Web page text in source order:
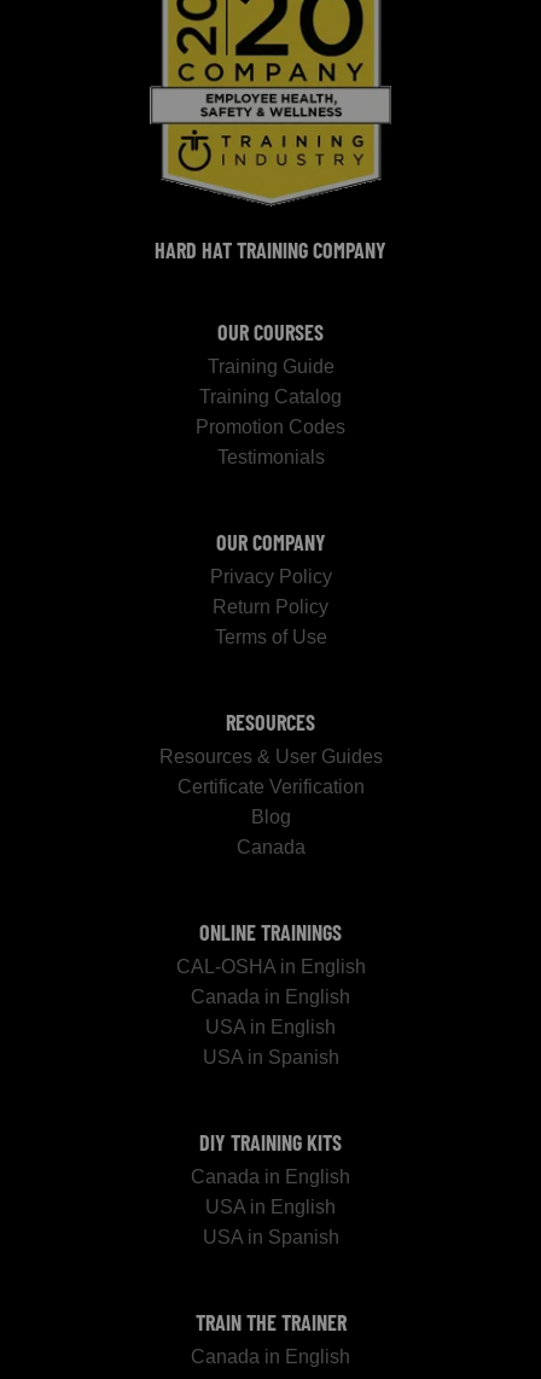
HARD HAT TRAINING COMPANY
OUR COURSES
Training Guide
Training Catalog
Promotion Codes
Testimonials
OUR COMPANY
Privacy Policy
Return Policy
Terms of Use
RESOURCES
Resources & User Guides
Certificate Verification
Blog
Canada
ONLINE TRAININGS
CAL-OSHA in English
Canada in English
USA in English
USA in Spanish
DIY TRAINING KITS
Canada in English
USA in English
USA in Spanish
TRAIN THE TRAINER
Canada in English